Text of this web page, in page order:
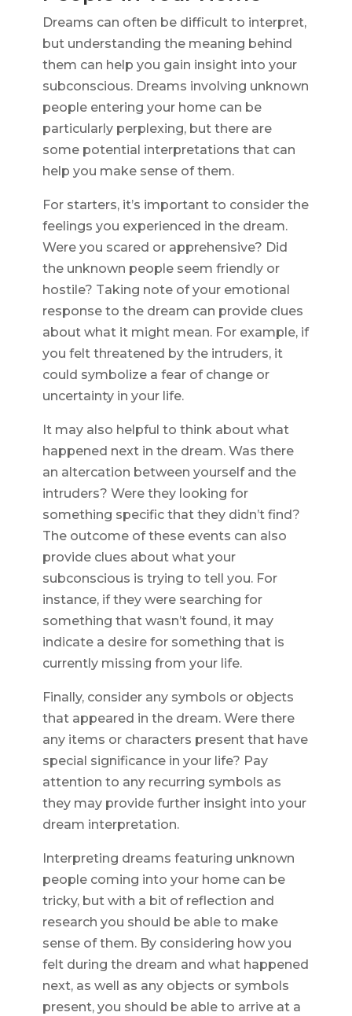
Dreams can often be difficult to interpret,
but understanding the meaning behind
them can help you gain insight into your
subconscious. Dreams involving unknown
people entering your home can be
particularly perplexing, but there are
some potential interpretations that can
help you make sense of them.
For starters, it’s important to consider the
feelings you experienced in the dream.
Were you scared or apprehensive? Did
the unknown people seem friendly or
hostile? Taking note of your emotional
response to the dream can provide clues
about what it might mean. For example, if
you felt threatened by the intruders, it
could symbolize a fear of change or
uncertainty in your life.
It may also helpful to think about what
happened next in the dream. Was there
an altercation between yourself and the
intruders? Were they looking for
something specific that they didn’t find?
The outcome of these events can also
provide clues about what your
subconscious is trying to tell you. For
instance, if they were searching for
something that wasn’t found, it may
indicate a desire for something that is
currently missing from your life.
Finally, consider any symbols or objects
that appeared in the dream. Were there
any items or characters present that have
special significance in your life? Pay
attention to any recurring symbols as
they may provide further insight into your
dream interpretation.
Interpreting dreams featuring unknown
people coming into your home can be
tricky, but with a bit of reflection and
research you should be able to make
sense of them. By considering how you
felt during the dream and what happened
next, as well as any objects or symbols
present, you should be able to arrive at a